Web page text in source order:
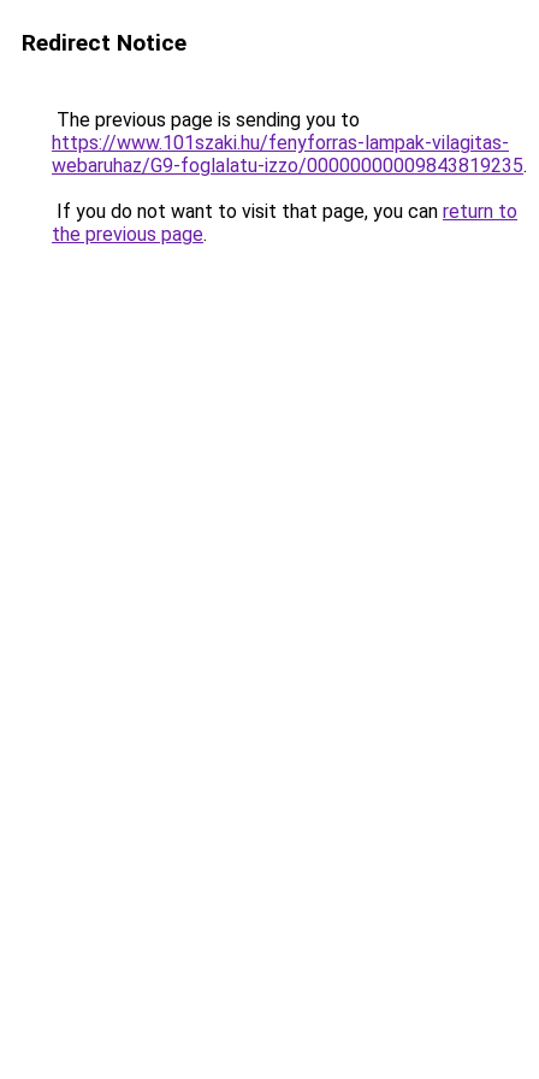
Redirect Notice
The previous page is sending you to
https://www.101szaki.hu/fenyforras-lampak-vilagitas-
webaruhaz/G9-foglalatu-izzo/00000000009843819235.
If you do not want to visit that page, you can return to
the previous page.